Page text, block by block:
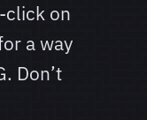
click on
a way
Don’t